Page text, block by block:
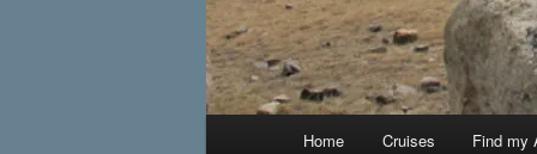
Home Cruises Find my